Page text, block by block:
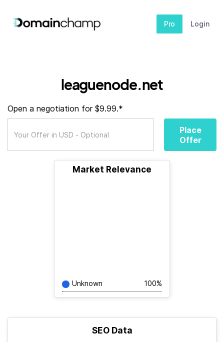
Pro Login
leaguenode.net
Open a negotiation for $9.99.*
Place
Offer
Market Relevance
Unknown 100%
SEO Data